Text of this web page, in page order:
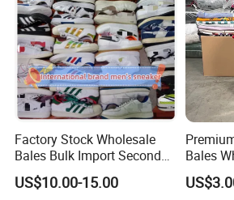
Factory Stock Wholesale
Bales Bulk Import Second
Hand International Branded
Men's Sneaker Shoes Used
US$10.00-15.00
Bales
Hand
Jacket